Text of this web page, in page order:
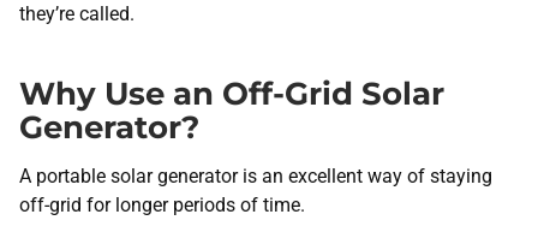
they’re called.
Why Use an Off-Grid Solar
Generator?
A portable solar generator is an excellent way of staying
off-grid for longer periods of time.